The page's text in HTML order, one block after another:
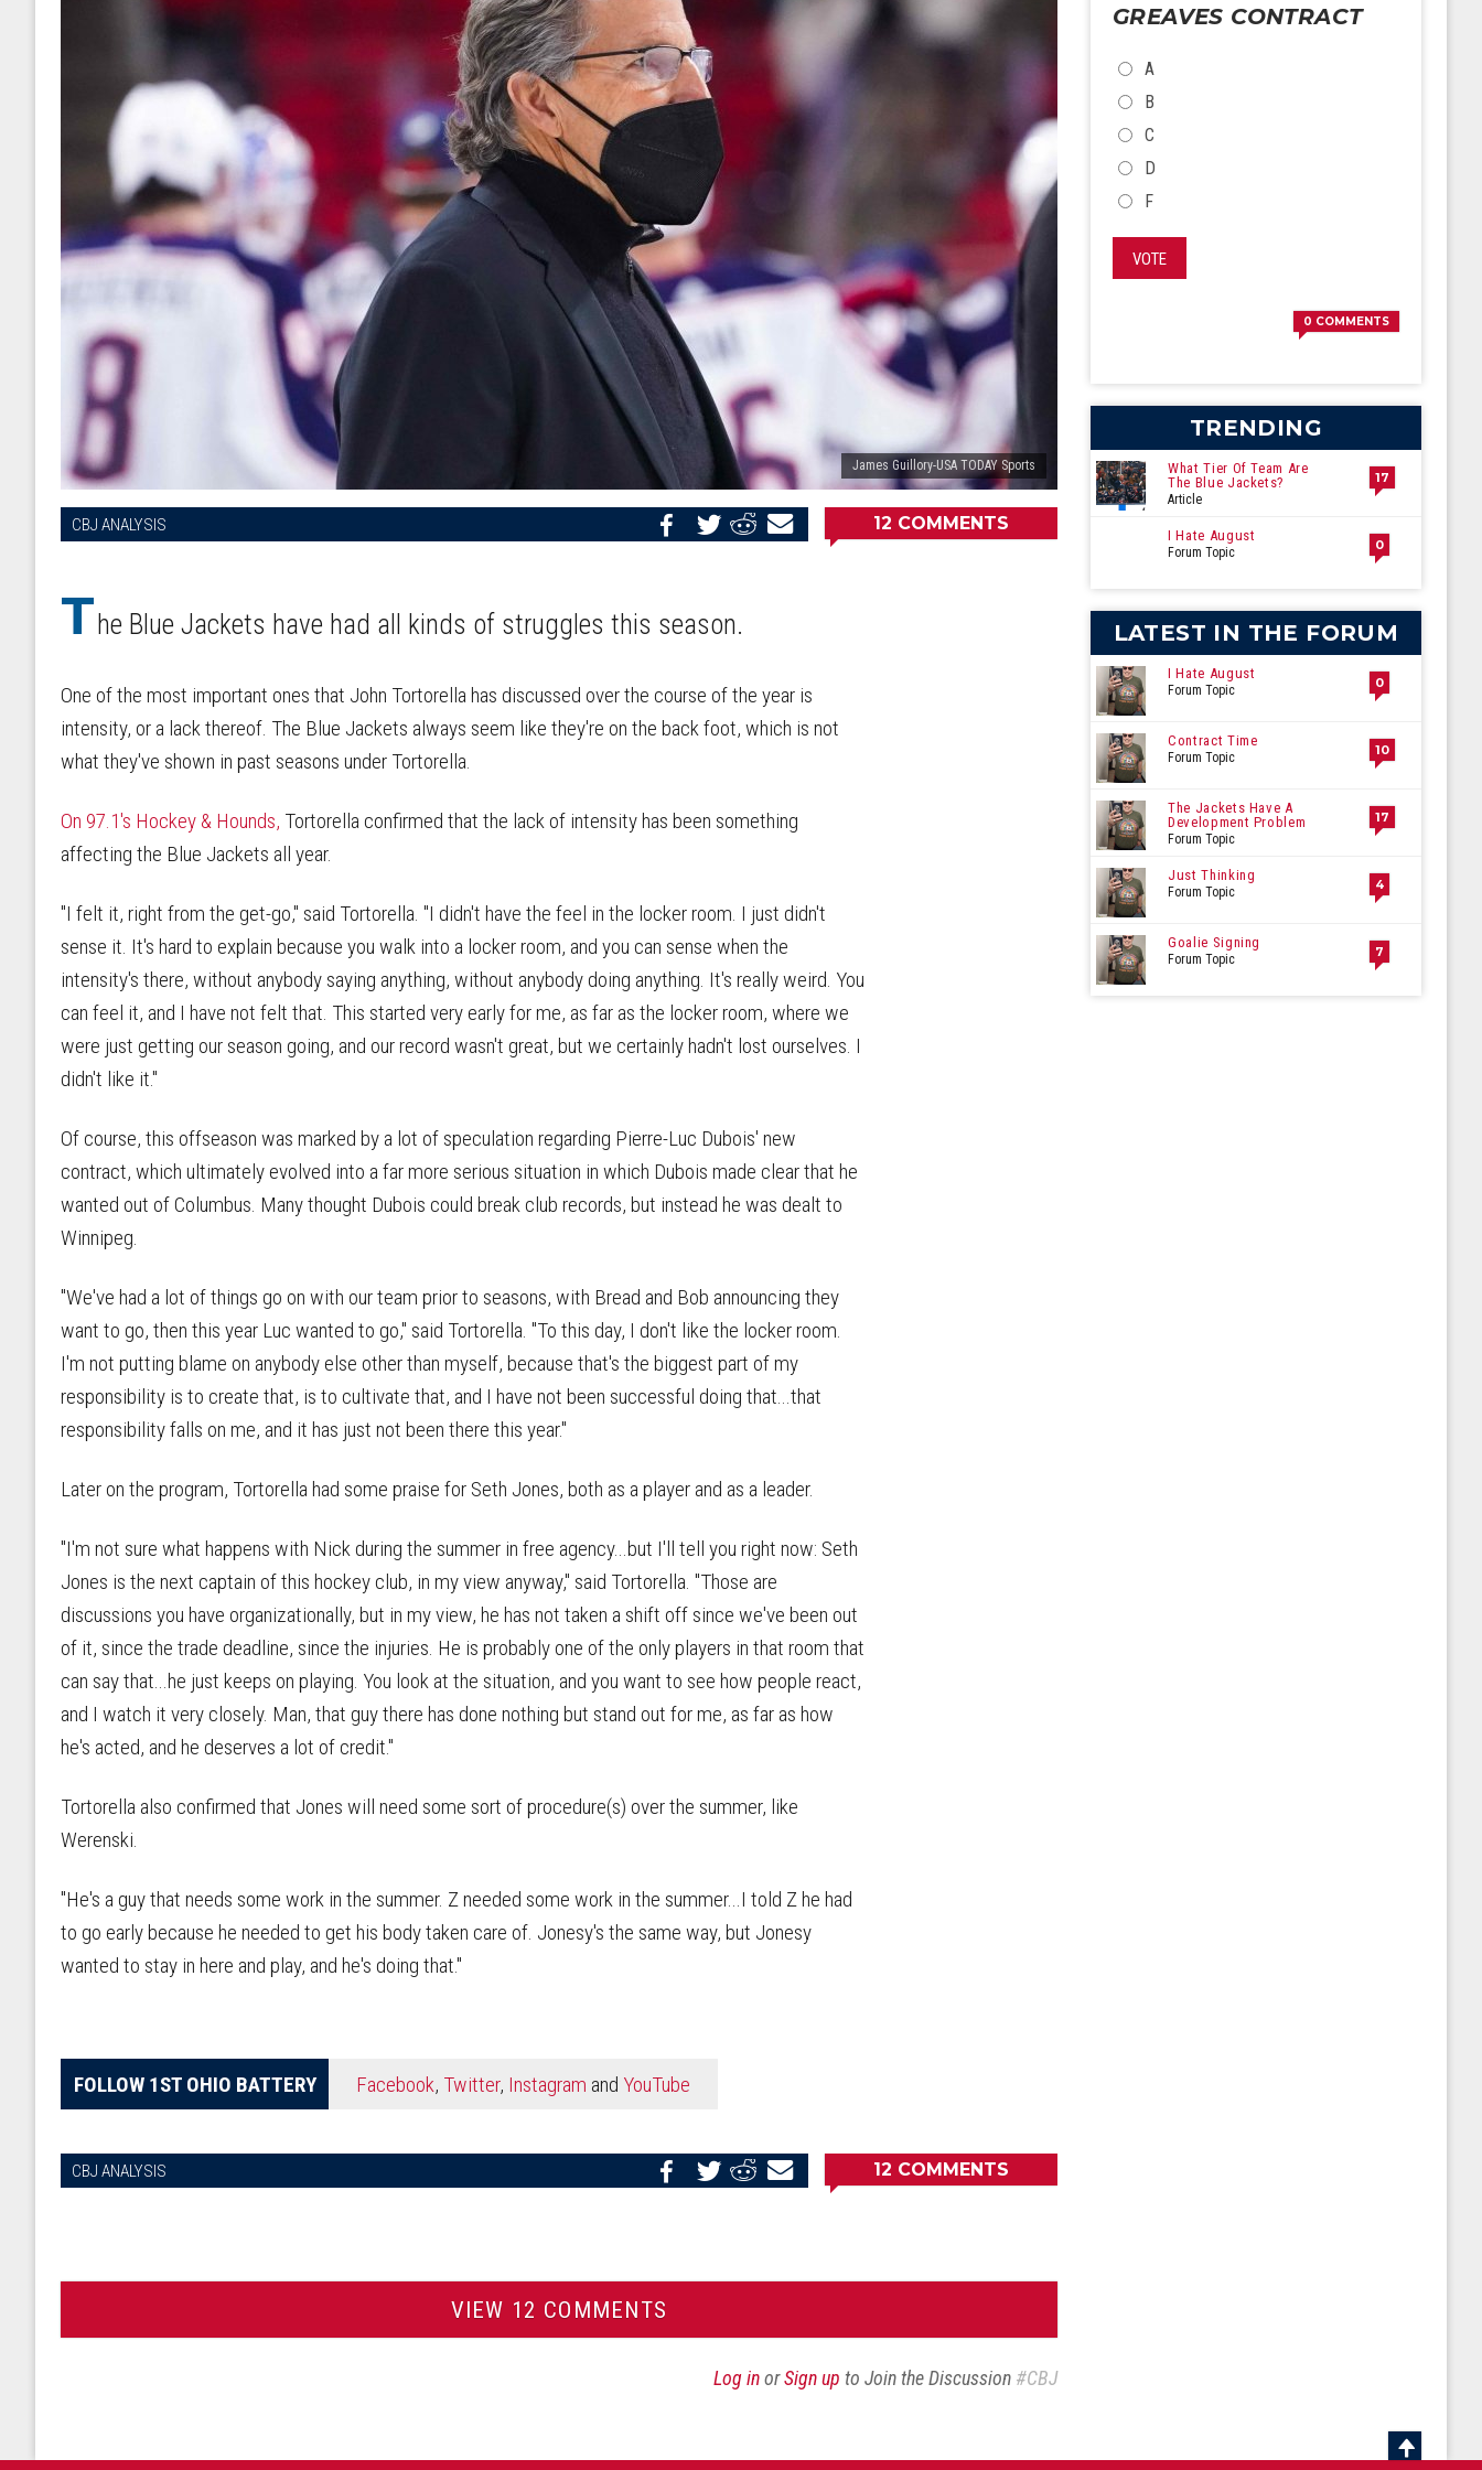
James Guillory-USA TODAY Sports
CBJ ANALYSIS
Email
Share
Share
Share
12 COMMENTS
T he Blue Jackets have had all kinds of struggles this season.
One of the most important ones that John Tortorella has discussed over the course of the year is
intensity, or a lack thereof. The Blue Jackets always seem like they're on the back foot, which is not
what they've shown in past seasons under Tortorella.
On 97.1's Hockey & Hounds, Tortorella confirmed that the lack of intensity has been something
affecting the Blue Jackets all year.
"I felt it, right from the get-go," said Tortorella. "I didn't have the feel in the locker room. I just didn't
sense it. It's hard to explain because you walk into a locker room, and you can sense when the
intensity's there, without anybody saying anything, without anybody doing anything. It's really weird. You
can feel it, and I have not felt that. This started very early for me, as far as the locker room, where we
were just getting our season going, and our record wasn't great, but we certainly hadn't lost ourselves. I
didn't like it."
Of course, this offseason was marked by a lot of speculation regarding Pierre-Luc Dubois' new
contract, which ultimately evolved into a far more serious situation in which Dubois made clear that he
wanted out of Columbus. Many thought Dubois could break club records, but instead he was dealt to
Winnipeg.
"We've had a lot of things go on with our team prior to seasons, with Bread and Bob announcing they
want to go, then this year Luc wanted to go," said Tortorella. "To this day, I don't like the locker room.
I'm not putting blame on anybody else other than myself, because that's the biggest part of my
responsibility is to create that, is to cultivate that, and I have not been successful doing that...that
responsibility falls on me, and it has just not been there this year."
Later on the program, Tortorella had some praise for Seth Jones, both as a player and as a leader.
"I'm not sure what happens with Nick during the summer in free agency...but I'll tell you right now: Seth
Jones is the next captain of this hockey club, in my view anyway," said Tortorella. "Those are
discussions you have organizationally, but in my view, he has not taken a shift off since we've been out
of it, since the trade deadline, since the injuries. He is probably one of the only players in that room that
can say that...he just keeps on playing. You look at the situation, and you want to see how people react,
and I watch it very closely. Man, that guy there has done nothing but stand out for me, as far as how
he's acted, and he deserves a lot of credit."
Tortorella also confirmed that Jones will need some sort of procedure(s) over the summer, like
Werenski.
"He's a guy that needs some work in the summer. Z needed some work in the summer...I told Z he had
to go early because he needed to get his body taken care of. Jonesy's the same way, but Jonesy
wanted to stay in here and play, and he's doing that."
FOLLOW 1ST OHIO BATTERY Facebook, Twitter, Instagram and YouTube
CBJ ANALYSIS
Share
12 COMMENTS
VIEW 12 COMMENTS
Log inorSign up to Join the Discussion #CBJ
GREAVES CONTRACT
CHOICES
A
B
C
D
F
VOTE
0 COMMENTS
TRENDING
What Tier Of Team Are
The Blue Jackets?
Article
17
I Hate August
Forum Topic 0
LATEST IN THE FORUM
I Hate August
Forum Topic 0
Contract Time
Forum Topic 10
The Jackets Have A
Development Problem
Forum Topic
17
Just Thinking
Forum Topic 4
Goalie Signing
Forum Topic 7